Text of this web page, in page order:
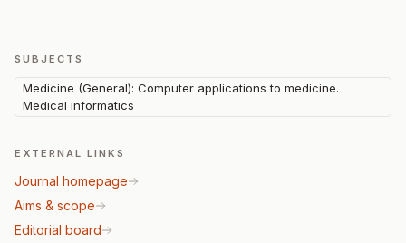
SUBJECTS
Medicine (General): Computer applications to medicine.
Medical informatics
EXTERNAL LINKS
Journal homepage
Aims & scope
Editorial board